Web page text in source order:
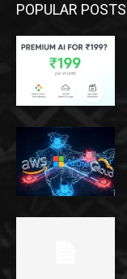
POPULAR POSTS